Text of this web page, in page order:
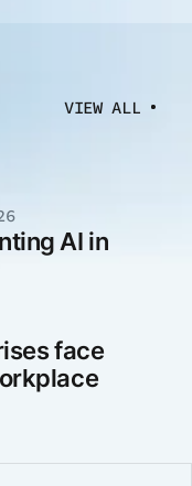
VIEW ALL
AI in
face